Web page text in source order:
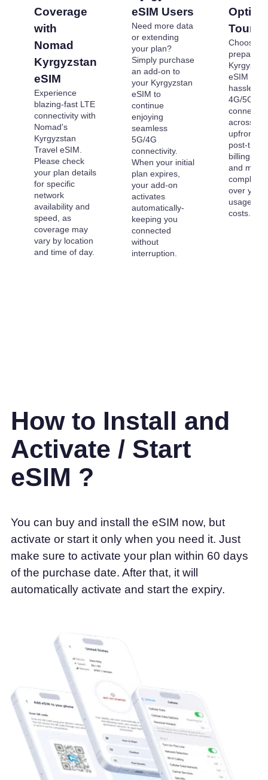
Coverage
with
Nomad
Kyrgyzstan
eSIM
Experience
blazing-fast LTE
connectivity with
Nomad's
Kyrgyzstan
Travel eSIM.
Please check
your plan details
for specific
network
availability and
speed, as
coverage may
vary by location
and time of day.
eSIM Users
Need more data
or extending
your plan?
Simply purchase
an add-on to
your Kyrgyzstan
eSIM to
continue
enjoying
seamless
5G/4G
connectivity.
When your initial
plan expires,
your add-on
activates
automatically-
keeping you
connected
without
interruption.
Choose
prepaid
eSIM
hassle-
4G/5G
across .
upfront to
post-
billing
and
complete
over your
usage
costs.
How to Install and
Activate / Start
eSIM ?
You can buy and install the eSIM now, but
activate or start it only when you need it. Just
make sure to activate your plan within 60 days
of the purchase date. After that, it will
automatically activate and start the expiry.